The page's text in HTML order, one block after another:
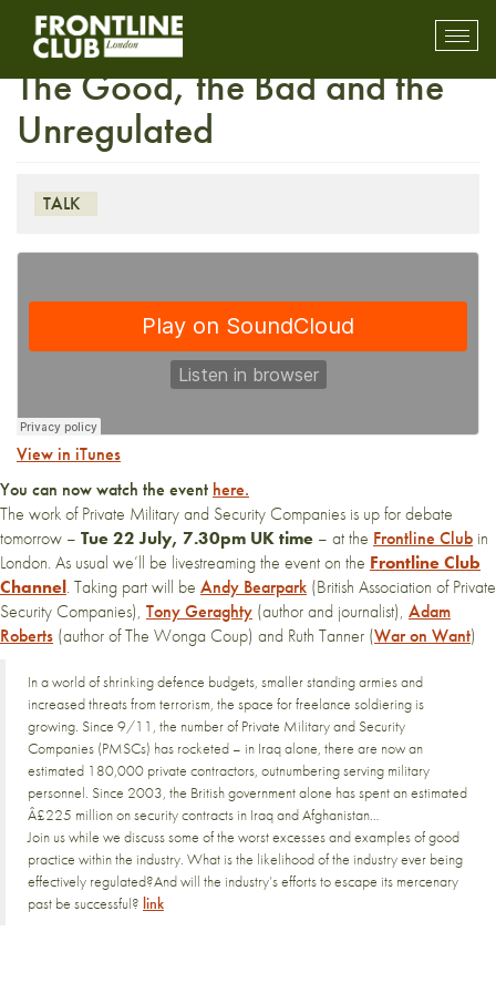
Live Stream: Guns for Hire –
The Good, the Bad and the
Unregulated
TALK
View in iTunes
You can now watch the event here.
The work of Private Military and Security Companies is up for debate
tomorrow – Tue 22 July, 7.30pm UK time – at the Frontline Club in
London. As usual we’ll be livestreaming the event on the Frontline Club
Channel. Taking part will be Andy Bearpark (British Association of Private
Security Companies), Tony Geraghty (author and journalist), Adam
Roberts (author of The Wonga Coup) and Ruth Tanner (War on Want)
In a world of shrinking defence budgets, smaller standing armies and
increased threats from terrorism, the space for freelance soldiering is
growing. Since 9/11, the number of Private Military and Security
Companies (PMSCs) has rocketed – in Iraq alone, there are now an
estimated 180,000 private contractors, outnumbering serving military
personnel. Since 2003, the British government alone has spent an estimated
Â£225 million on security contracts in Iraq and Afghanistan…
Join us while we discuss some of the worst excesses and examples of good
practice within the industry. What is the likelihood of the industry ever being
effectively regulated?And will the industry’s efforts to escape its mercenary
past be successful? link